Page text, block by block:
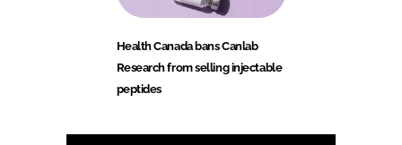
Health Canada bans Canlab
Research from selling injectable
peptides